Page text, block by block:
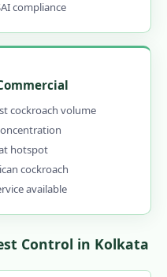
compliance
cockroach volume
hotspot
cockroach
available
Control in Kolkata